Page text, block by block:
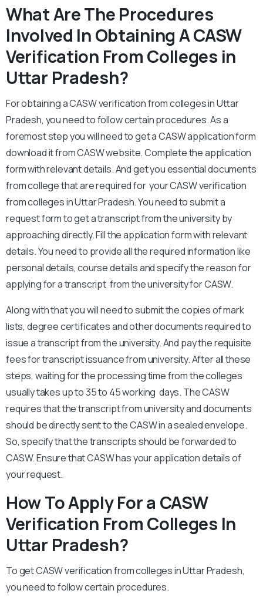
What Are The Procedures
Involved In Obtaining A CASW
Verification From Colleges in
Uttar Pradesh?
For obtaining a CASW verification from colleges in Uttar
Pradesh, you need to follow certain procedures. As a
foremost step you will need to get a CASW application form
download it from CASW website. Complete the application
form with relevant details. And get you essential documents
from college that are required for your CASW verification
from colleges in Uttar Pradesh. You need to submit a
request form to get a transcript from the university by
approaching directly. Fill the application form with relevant
details. You need to provide all the required information like
personal details, course details and specify the reason for
applying for a transcript from the university for CASW.
Along with that you will need to submit the copies of mark
lists, degree certificates and other documents required to
issue a transcript from the university. And pay the requisite
fees for transcript issuance from university. After all these
steps, waiting for the processing time from the colleges
usually takes up to 35 to 45 working days. The CASW
requires that the transcript from university and documents
should be directly sent to the CASW in a sealed envelope.
So, specify that the transcripts should be forwarded to
CASW. Ensure that CASW has your application details of
your request.
How To Apply For a CASW
Verification From Colleges In
Uttar Pradesh?
To get CASW verification from colleges in Uttar Pradesh,
you need to follow certain procedures.